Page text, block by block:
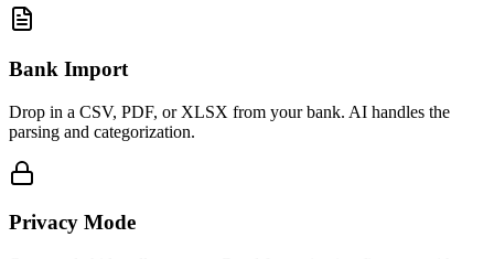
Bank Import
Drop in a CSV, PDF, or XLSX from your bank. AI handles the
parsing and categorization.
Privacy Mode